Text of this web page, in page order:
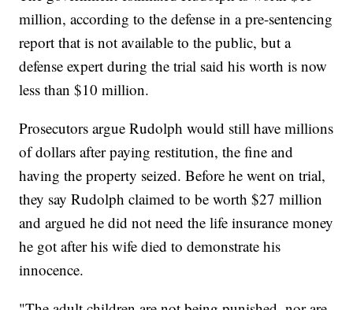
million, according to the defense in a pre-sentencing
report that is not available to the public, but a
defense expert during the trial said his worth is now
less than $10 million.
Prosecutors argue Rudolph would still have millions
of dollars after paying restitution, the fine and
having the property seized. Before he went on trial,
they say Rudolph claimed to be worth $27 million
and argued he did not need the life insurance money
he got after his wife died to demonstrate his
innocence.